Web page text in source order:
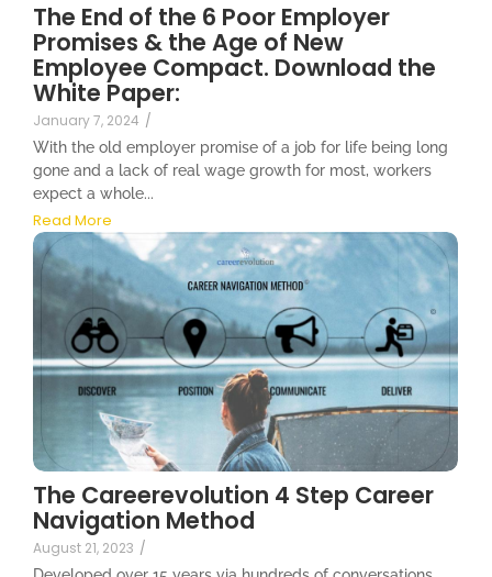
The End of the 6 Poor Employer
Promises & the Age of New
Employee Compact. Download the
White Paper:
January 7, 2024 /
With the old employer promise of a job for life being long
gone and a lack of real wage growth for most, workers
expect a whole...
Read More
The Careerevolution 4 Step Career
Navigation Method
August 21, 2023 /